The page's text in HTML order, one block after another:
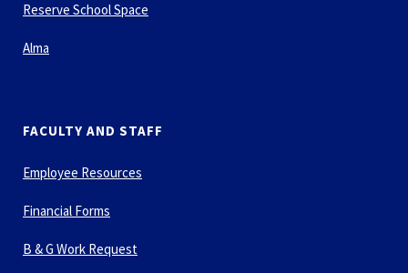
Reserve School Space
Alma
FACULTY AND STAFF
Employee Resources
Financial Forms
B & G Work Request